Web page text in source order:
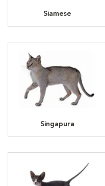
Siamese
Singapura